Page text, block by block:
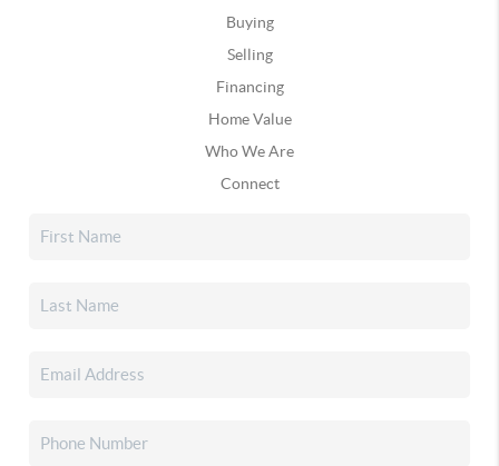
Buying
Selling
Financing
Home Value
Who We Are
Connect